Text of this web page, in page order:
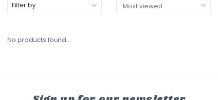
Filter by
No products found...